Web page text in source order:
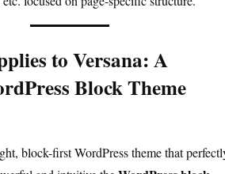
to Versana: A
Block Theme
block-first WordPress theme that